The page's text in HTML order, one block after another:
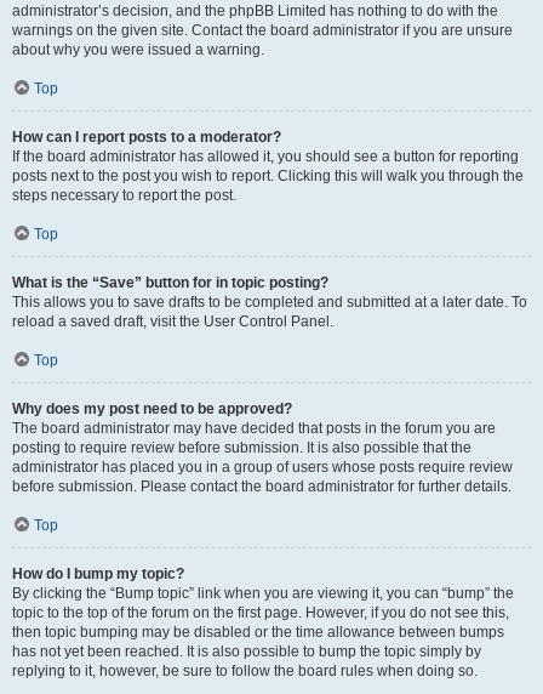
administrator’s decision, and the phpBB Limited has nothing to do with the
warnings on the given site. Contact the board administrator if you are unsure
about why you were issued a warning.
Top
How can I report posts to a moderator?
If the board administrator has allowed it, you should see a button for reporting
posts next to the post you wish to report. Clicking this will walk you through the
steps necessary to report the post.
Top
What is the “Save” button for in topic posting?
This allows you to save drafts to be completed and submitted at a later date. To
reload a saved draft, visit the User Control Panel.
Top
Why does my post need to be approved?
The board administrator may have decided that posts in the forum you are
posting to require review before submission. It is also possible that the
administrator has placed you in a group of users whose posts require review
before submission. Please contact the board administrator for further details.
Top
How do I bump my topic?
By clicking the “Bump topic” link when you are viewing it, you can “bump” the
topic to the top of the forum on the first page. However, if you do not see this,
then topic bumping may be disabled or the time allowance between bumps
has not yet been reached. It is also possible to bump the topic simply by
replying to it, however, be sure to follow the board rules when doing so.